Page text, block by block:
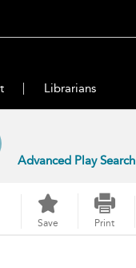
Librarians
Advanced Play Search
Save Print